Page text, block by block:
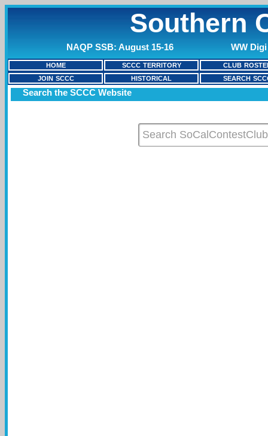
Southern
NAQP SSB: August 15-16 WW
HOME SCCC TERRITORY
CLUB
JOIN SCCC
HISTORICAL SEARCH
Search the SCCC Website